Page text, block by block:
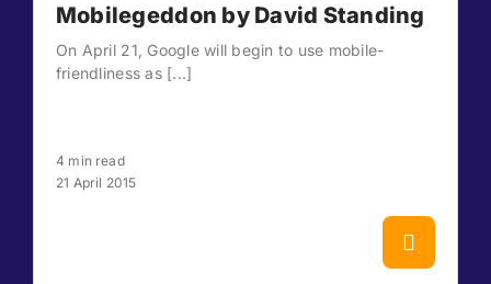
Mobilegeddon by David Standing
On April 21, Google will begin to use mobile-
friendliness as [...]
4 min read
21 April 2015